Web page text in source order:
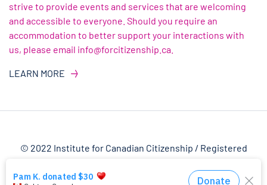
strive to provide events and services that are welcoming
and accessible to everyone. Should you require an
accommodation to better support your interactions with
us, please email info@forcitizenship.ca.
LEARN MORE
© 2022 Institute for Canadian Citizenship / Registered